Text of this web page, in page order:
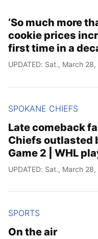
‘So much more
cookie prices
first time in a
UPDATED: Sat., March
SPOKANE CHIEFS
Late comeback
Chiefs outlasted
Game 2 | WHL
UPDATED: Sat., March
SPORTS
On the air